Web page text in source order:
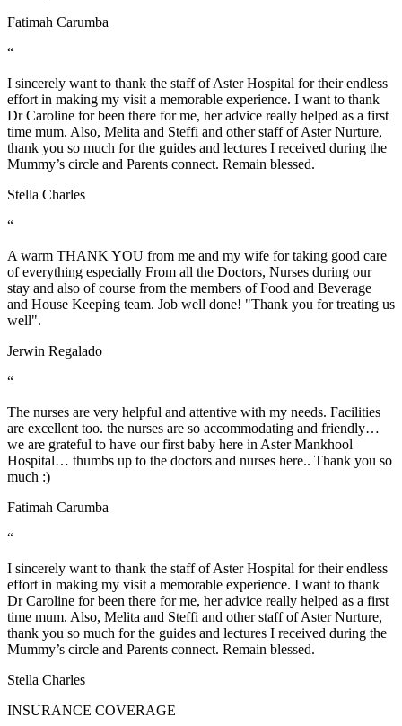
Fatimah Carumba
“
I sincerely want to thank the staff of Aster Hospital for their endless
effort in making my visit a memorable experience. I want to thank
Dr Caroline for been there for me, her advice really helped as a first
time mum. Also, Melita and Steffi and other staff of Aster Nurture,
thank you so much for the guides and lectures I received during the
Mummy’s circle and Parents connect. Remain blessed.
Stella Charles
“
A warm THANK YOU from me and my wife for taking good care
of everything especially From all the Doctors, Nurses during our
stay and also of course from the members of Food and Beverage
and House Keeping team. Job well done! "Thank you for treating us
well".
Jerwin Regalado
“
The nurses are very helpful and attentive with my needs. Facilities
are excellent too. the nurses are so accommodating and friendly…
we are grateful to have our first baby here in Aster Mankhool
Hospital… thumbs up to the doctors and nurses here.. Thank you so
much :)
Fatimah Carumba
“
I sincerely want to thank the staff of Aster Hospital for their endless
effort in making my visit a memorable experience. I want to thank
Dr Caroline for been there for me, her advice really helped as a first
time mum. Also, Melita and Steffi and other staff of Aster Nurture,
thank you so much for the guides and lectures I received during the
Mummy’s circle and Parents connect. Remain blessed.
Stella Charles
INSURANCE COVERAGE